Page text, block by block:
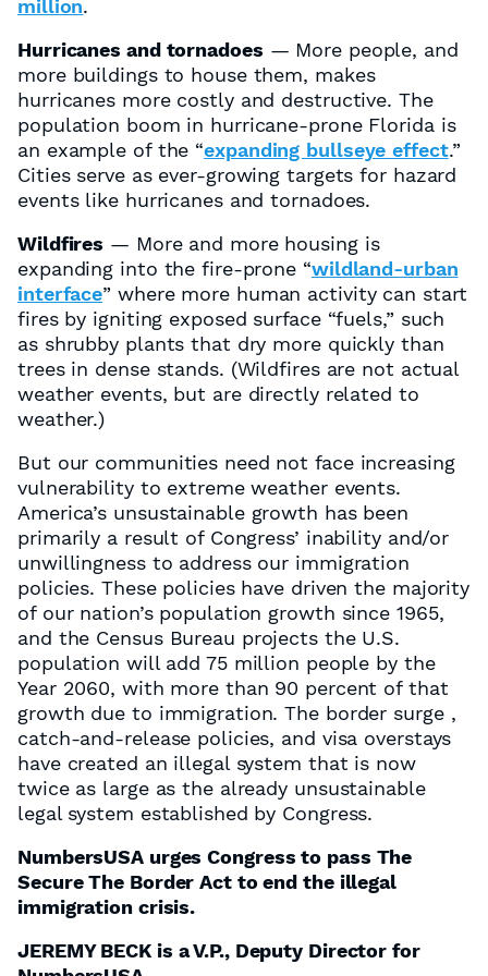
million.
Hurricanes and tornadoes — More people, and
more buildings to house them, makes
hurricanes more costly and destructive. The
population boom in hurricane-prone Florida is
an example of the “expanding bullseye effect.”
Cities serve as ever-growing targets for hazard
events like hurricanes and tornadoes.
Wildfires — More and more housing is
expanding into the fire-prone “wildland-urban
interface” where more human activity can start
fires by igniting exposed surface “fuels,” such
as shrubby plants that dry more quickly than
trees in dense stands. (Wildfires are not actual
weather events, but are directly related to
weather.)
But our communities need not face increasing
vulnerability to extreme weather events.
America’s unsustainable growth has been
primarily a result of Congress’ inability and/or
unwillingness to address our immigration
policies. These policies have driven the majority
of our nation’s population growth since 1965,
and the Census Bureau projects the U.S.
population will add 75 million people by the
Year 2060, with more than 90 percent of that
growth due to immigration. The border surge ,
catch-and-release policies, and visa overstays
have created an illegal system that is now
twice as large as the already unsustainable
legal system established by Congress.
NumbersUSA urges Congress to pass The
Secure The Border Act to end the illegal
immigration crisis.
JEREMY BECK is a V.P., Deputy Director for